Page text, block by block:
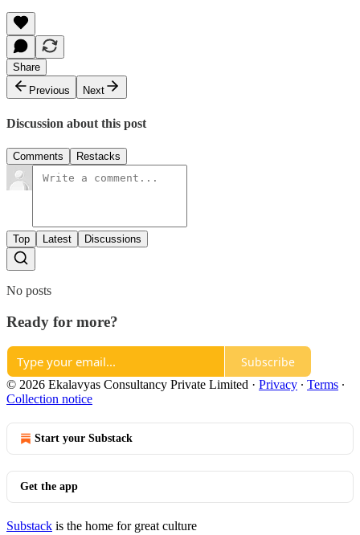
Share
Previous
Next
Discussion about this post
Comments Restacks
Top Latest Discussions
No posts
Ready for more?
Subscribe
© 2026 Ekalavyas Consultancy Private Limited · Privacy ∙ Terms ∙
Collection notice
Start your Substack
Get the app
Substack is the home for great culture